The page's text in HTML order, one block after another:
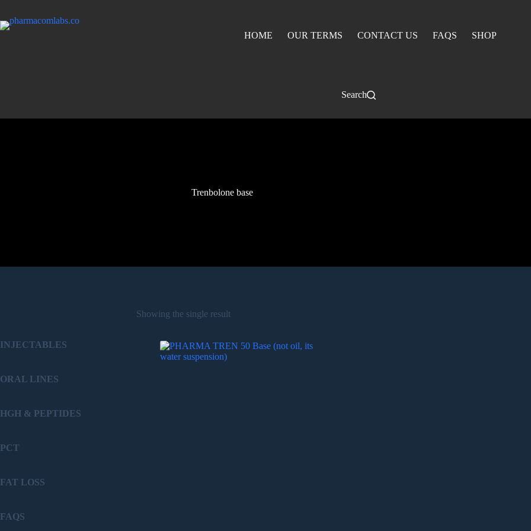
HOME OUR TERMS CONTACT US FAQS SHOP
Search
Trenbolone base
Showing the single result
INJECTABLES
ORAL LINES
HGH & PEPTIDES
PCT
FAT LOSS
FAQS